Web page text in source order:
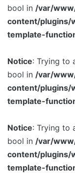
bool in /var/
content/plugins/
template-
Notice: Trying to
bool in /var/
content/plugins/
template-
Notice: Trying to
bool in /var/
content/plugins/
template-